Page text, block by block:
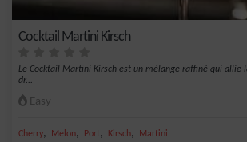
Cocktail Martini Kirsch
Le Cocktail Martini Kirsch est un mélange raffiné qui allie
dr...
Easy
Cherry, Melon, Port, Kirsch, Martini